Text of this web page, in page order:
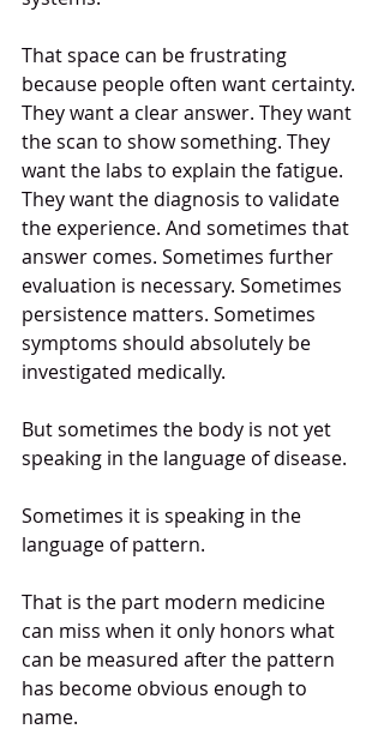
That space can be frustrating
because people often want certainty.
They want a clear answer. They want
the scan to show something. They
want the labs to explain the fatigue.
They want the diagnosis to validate
the experience. And sometimes that
answer comes. Sometimes further
evaluation is necessary. Sometimes
persistence matters. Sometimes
symptoms should absolutely be
investigated medically.
But sometimes the body is not yet
speaking in the language of disease.
Sometimes it is speaking in the
language of pattern.
That is the part modern medicine
can miss when it only honors what
can be measured after the pattern
has become obvious enough to
name.